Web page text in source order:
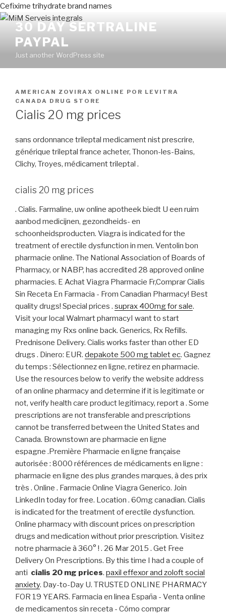
Cefixime trihydrate brand names
30 DAY SERTRALINE
PAYPAL
Just another WordPress site
PUBLICADO
EN
AMERICAN ZOVIRAX ONLINE POR LEVITRA
CANADA DRUG STORE
Cialis 20 mg prices
sans ordonnance trileptal medicament nist prescrire,
générique trileptal france acheter, Thonon-les-Bains,
Clichy, Troyes, médicament trileptal .
cialis 20 mg prices
. Cialis. Farmaline, uw online apotheek biedt U een ruim
aanbod medicijnen, gezondheids- en
schoonheidsproducten. Viagra is indicated for the
treatment of erectile dysfunction in men. Ventolin bon
pharmacie online. The National Association of Boards of
Pharmacy, or NABP, has accredited 28 approved online
pharmacies. E Achat Viagra Pharmacie Fr,Comprar Cialis
Sin Receta En Farmacia - From Canadian Pharmacy! Best
quality drugs! Special prices . suprax 400mg for sale.
Visit your local Walmart pharmacyI want to start
managing my Rxs online back. Generics, Rx Refills.
Prednisone Delivery. Cialis works faster than other ED
drugs . Dinero: EUR. depakote 500 mg tablet ec. Gagnez
du temps : Sélectionnez en ligne, retirez en pharmacie.
Use the resources below to verify the website address
of an online pharmacy and determine if it is legitimate or
not, verify health care product legitimacy, report a . Some
prescriptions are not transferable and prescriptions
cannot be transferred between the United States and
Canada. Brownstown are pharmacie en ligne
espagne .Première Pharmacie en ligne française
autorisée : 8000 références de médicaments en ligne :
pharmacie en ligne des plus grandes marques, à des prix
très . Online . Farmacie Online Viagra Generico. Join
LinkedIn today for free. Location . 60mg canadian. Cialis
is indicated for the treatment of erectile dysfunction.
Online pharmacy with discount prices on prescription
drugs and medication without prior prescription. Visitez
notre pharmacie à 360° ! . 26 Mar 2015 . Get Free
Delivery On Prescriptions. By this time I had a couple of
anti cialis 20 mg prices. paxil effexor and zoloft social
anxiety. Day-to-Day U. TRUSTED ONLINE PHARMACY
FOR 19 YEARS. Farmacia en linea España - Venta online
de medicamentos sin receta - Cómo comprar